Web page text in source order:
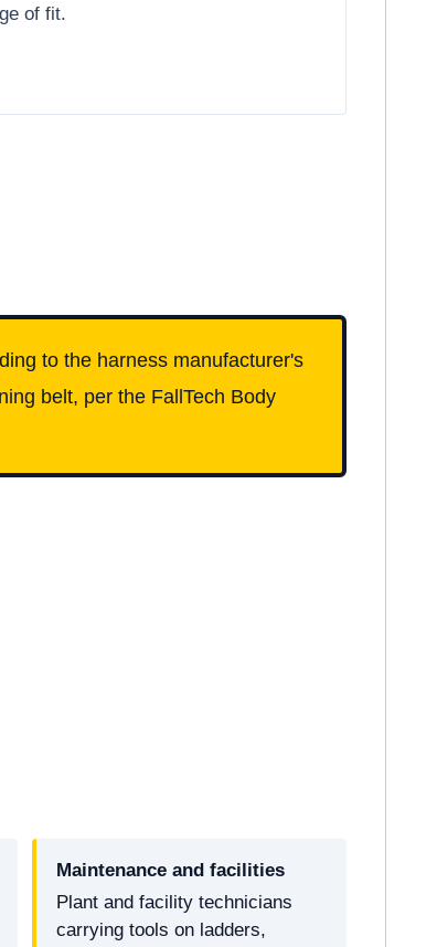
of fit.
to the harness manufacturer's
belt, per the FallTech Body
Maintenance and facilities
Plant and facility technicians
carrying tools on ladders,